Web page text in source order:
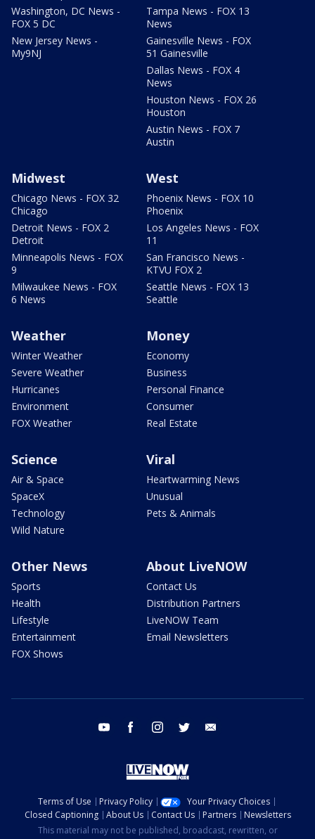
Washington, DC News -
FOX 5 DC
New Jersey News -
My9NJ
Tampa News - FOX 13
News
Gainesville News - FOX
51 Gainesville
Dallas News - FOX 4
News
Houston News - FOX 26
Houston
Austin News - FOX 7
Austin
Midwest
Chicago News - FOX 32
Chicago
Detroit News - FOX 2
Detroit
Minneapolis News - FOX
9
Milwaukee News - FOX
6 News
West
Phoenix News - FOX 10
Phoenix
Los Angeles News - FOX
11
San Francisco News -
KTVU FOX 2
Seattle News - FOX 13
Seattle
Weather
Winter Weather
Severe Weather
Hurricanes
Environment
FOX Weather
Money
Economy
Business
Personal Finance
Consumer
Real Estate
Science
Air & Space
SpaceX
Technology
Wild Nature
Viral
Heartwarming News
Unusual
Pets & Animals
Other News
Sports
Health
Lifestyle
Entertainment
FOX Shows
About LiveNOW
Contact Us
Distribution Partners
LiveNOW Team
Email Newsletters
youtube facebook instagram twitter
Terms of Use Privacy Policy
Your Privacy Choices
Closed Captioning
About Us Contact Us Partners
Newsletters
This material may not be published, broadcast, rewritten, or